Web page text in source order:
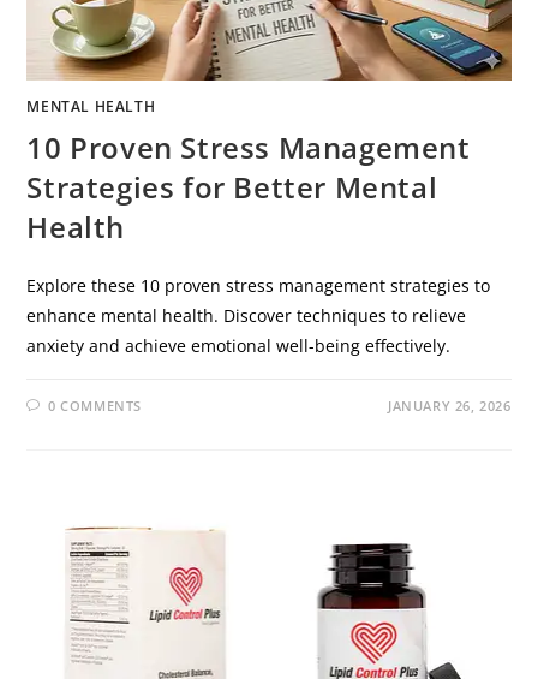
MENTAL HEALTH
10 Proven Stress Management
Strategies for Better Mental
Health
Explore these 10 proven stress management strategies to
enhance mental health. Discover techniques to relieve
anxiety and achieve emotional well-being effectively.
0 COMMENTS JANUARY 26, 2026